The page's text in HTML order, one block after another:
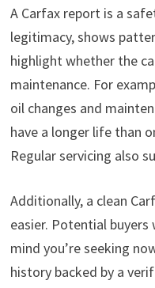
A Carfax report is a
legitimacy, shows
highlight whether the
maintenance. For
oil changes and
have a longer life than
Regular servicing also
Additionally, a clean
easier. Potential
mind you’re seeking
history backed by a